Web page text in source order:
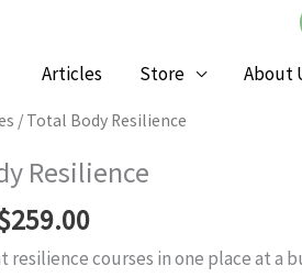
Articles Store About
/ Total Body Resilience
Resilience
259.00
Current
is:
$259.00.
resilience courses in one place at a